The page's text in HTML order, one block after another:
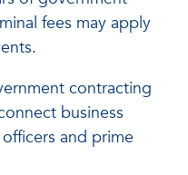
fees may apply
contracting
business
and prime